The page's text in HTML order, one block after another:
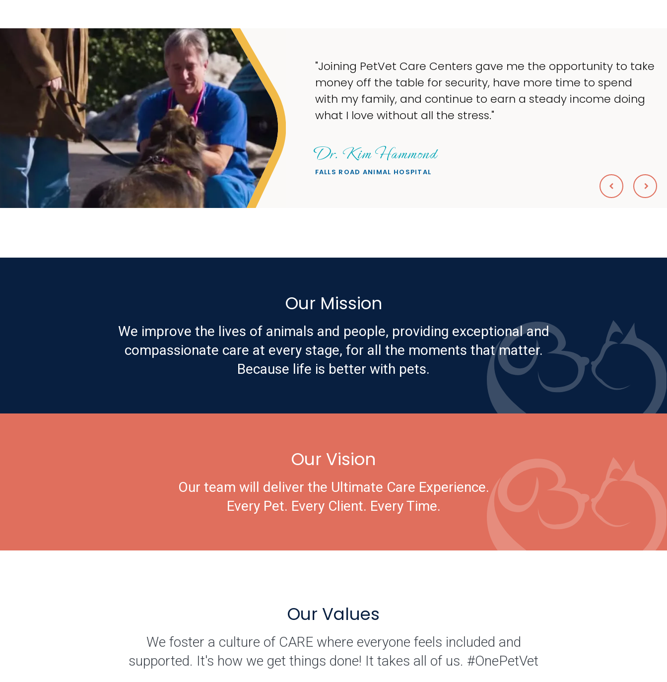
"Joining PetVet Care Centers gave me the opportunity to take
money off the table for security, have more time to spend
with my family, and continue to earn a steady income doing
what I love without all the stress."
Dr. Kim Hammond
FALLS ROAD ANIMAL HOSPITAL
Our Mission
We improve the lives of animals and people, providing exceptional and
compassionate care at every stage, for all the moments that matter.
Because life is better with pets.
Our Vision
Our team will deliver the Ultimate Care Experience.
Every Pet. Every Client. Every Time.
Our Values
We foster a culture of CARE where everyone feels included and
supported. It's how we get things done! It takes all of us. #OnePetVet